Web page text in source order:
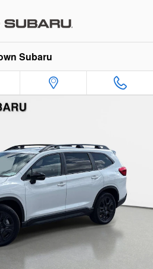
Subaru
Edition Onyx Edition 7-